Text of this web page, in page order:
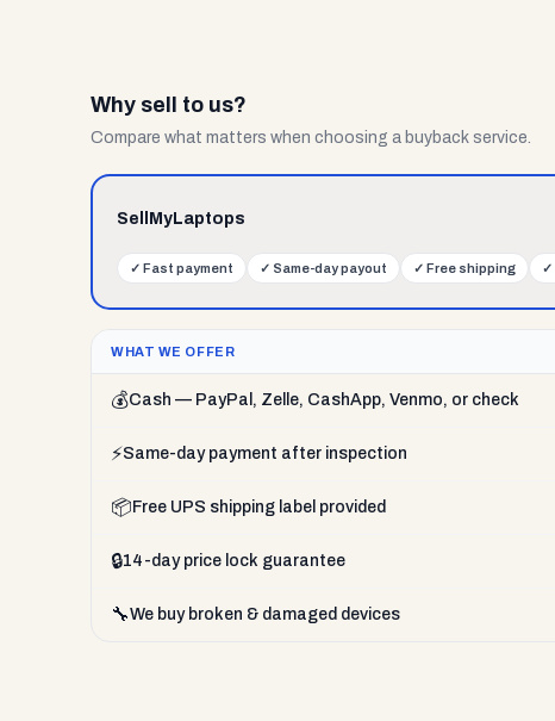
Why sell to us?
Compare what matters when choosing a buyback service.
SellMyLaptops
✓ Fast payment ✓ Same-day payout ✓ Free shipping ✓
WHAT WE OFFER
💰Cash — PayPal, Zelle, CashApp, Venmo, or check
⚡Same-day payment after inspection
📦 Free UPS shipping label provided
🔒14-day price lock guarantee
🔧We buy broken & damaged devices